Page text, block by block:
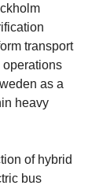
transport
operations
as a
heavy
of hybrid
bus